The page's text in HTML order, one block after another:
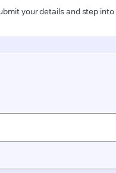
your details and step